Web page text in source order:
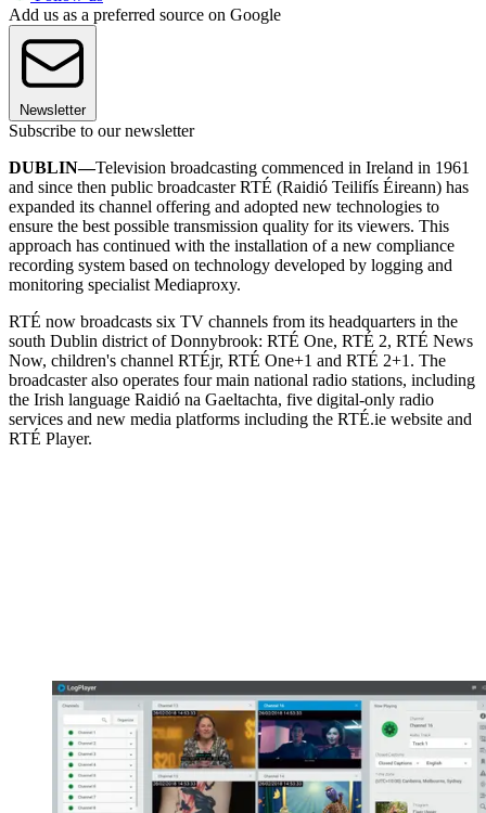
Add us as a preferred source on Google
Newsletter
Subscribe to our newsletter
DUBLIN—Television broadcasting commenced in Ireland in 1961
and since then public broadcaster RTÉ (Raidió Teilifís Éireann) has
expanded its channel offering and adopted new technologies to
ensure the best possible transmission quality for its viewers. This
approach has continued with the installation of a new compliance
recording system based on technology developed by logging and
monitoring specialist Mediaproxy.
RTÉ now broadcasts six TV channels from its headquarters in the
south Dublin district of Donnybrook: RTÉ One, RTÉ 2, RTÉ News
Now, children's channel RTÉjr, RTÉ One+1 and RTÉ 2+1. The
broadcaster also operates four main national radio stations, including
the Irish language Raidió na Gaeltachta, five digital-only radio
services and new media platforms including the RTÉ.ie website and
RTÉ Player.